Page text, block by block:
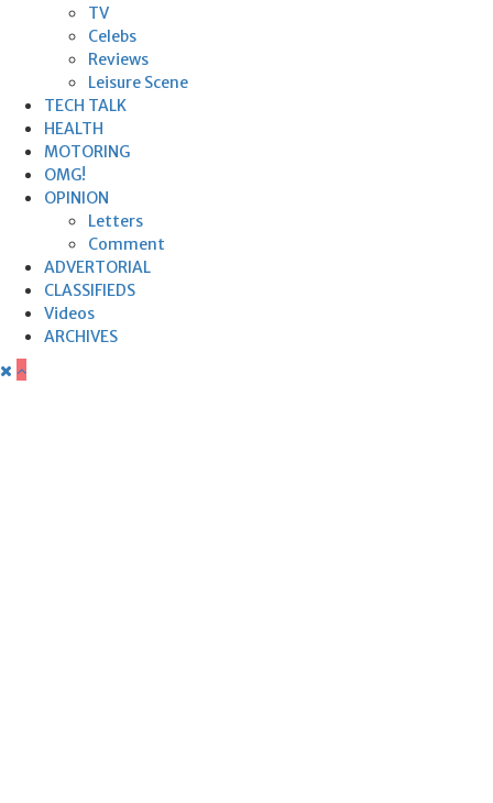
TV
Celebs
Reviews
Leisure Scene
TECH TALK
HEALTH
MOTORING
OMG!
OPINION
Letters
Comment
ADVERTORIAL
CLASSIFIEDS
Videos
ARCHIVES